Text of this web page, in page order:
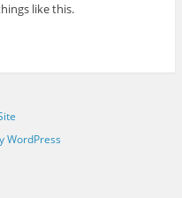
like this.
WordPress